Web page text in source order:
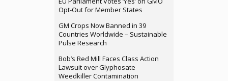
Opt-Out for Member States
GM Crops Now Banned in 39
Countries Worldwide – Sustainable
Pulse Research
Bob’s Red Mill Faces Class Action
Lawsuit over Glyphosate
Weedkiller Contamination